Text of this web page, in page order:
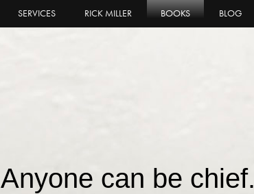
Anyone can be chief.
SERVICES RICK MILLER BOOKS BLOG